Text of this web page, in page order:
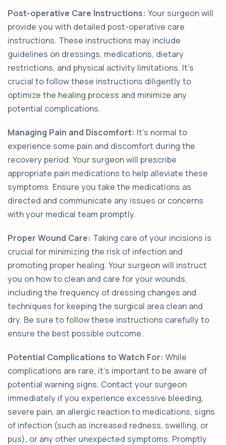
Post-operative Care Instructions: Your surgeon will
provide you with detailed post-operative care
instructions. These instructions may include
guidelines on dressings, medications, dietary
restrictions, and physical activity limitations. It's
crucial to follow these instructions diligently to
optimize the healing process and minimize any
potential complications.
Managing Pain and Discomfort: It's normal to
experience some pain and discomfort during the
recovery period. Your surgeon will prescribe
appropriate pain medications to help alleviate these
symptoms. Ensure you take the medications as
directed and communicate any issues or concerns
with your medical team promptly.
Proper Wound Care: Taking care of your incisions is
crucial for minimizing the risk of infection and
promoting proper healing. Your surgeon will instruct
you on how to clean and care for your wounds,
including the frequency of dressing changes and
techniques for keeping the surgical area clean and
dry. Be sure to follow these instructions carefully to
ensure the best possible outcome.
Potential Complications to Watch For: While
complications are rare, it's important to be aware of
potential warning signs. Contact your surgeon
immediately if you experience excessive bleeding,
severe pain, an allergic reaction to medications, signs
of infection (such as increased redness, swelling, or
pus), or any other unexpected symptoms. Promptly